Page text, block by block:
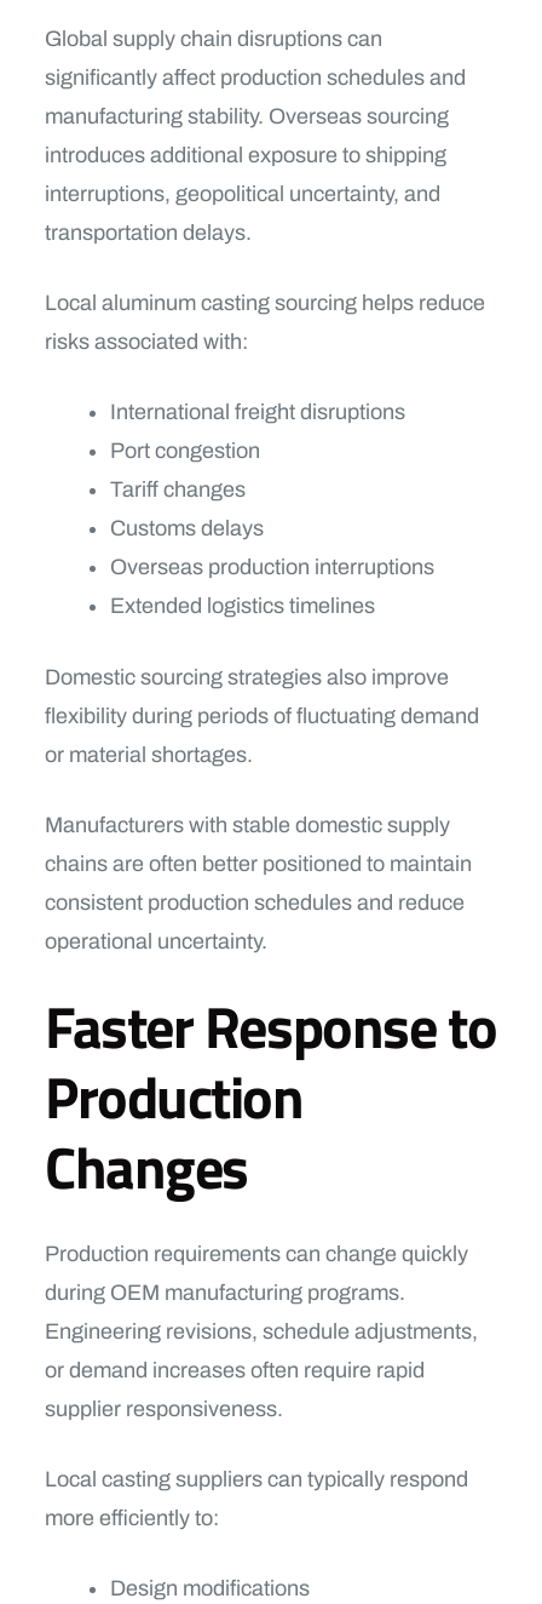
Global supply chain disruptions can
significantly affect production schedules and
manufacturing stability. Overseas sourcing
introduces additional exposure to shipping
interruptions, geopolitical uncertainty, and
transportation delays.
Local aluminum casting sourcing helps reduce
risks associated with:
International freight disruptions
Port congestion
Tariff changes
Customs delays
Overseas production interruptions
Extended logistics timelines
Domestic sourcing strategies also improve
flexibility during periods of fluctuating demand
or material shortages.
Manufacturers with stable domestic supply
chains are often better positioned to maintain
consistent production schedules and reduce
operational uncertainty.
Faster Response to
Production
Changes
Production requirements can change quickly
during OEM manufacturing programs.
Engineering revisions, schedule adjustments,
or demand increases often require rapid
supplier responsiveness.
Local casting suppliers can typically respond
more efficiently to:
Design modifications